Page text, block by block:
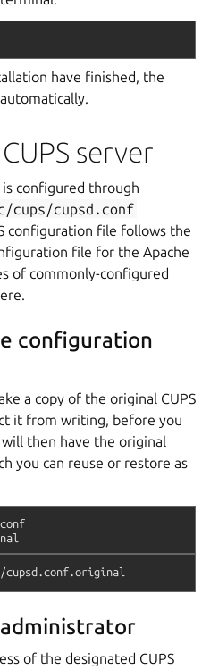
have finished, the
server
is configured through
cups/cupsd.conf
configuration file follows the
file for the Apache
of commonly-configured
configuration
a copy of the original CUPS
it from writing, before you
then have the original
you can reuse or restore as
cupsd.conf.original
of the designated CUPS